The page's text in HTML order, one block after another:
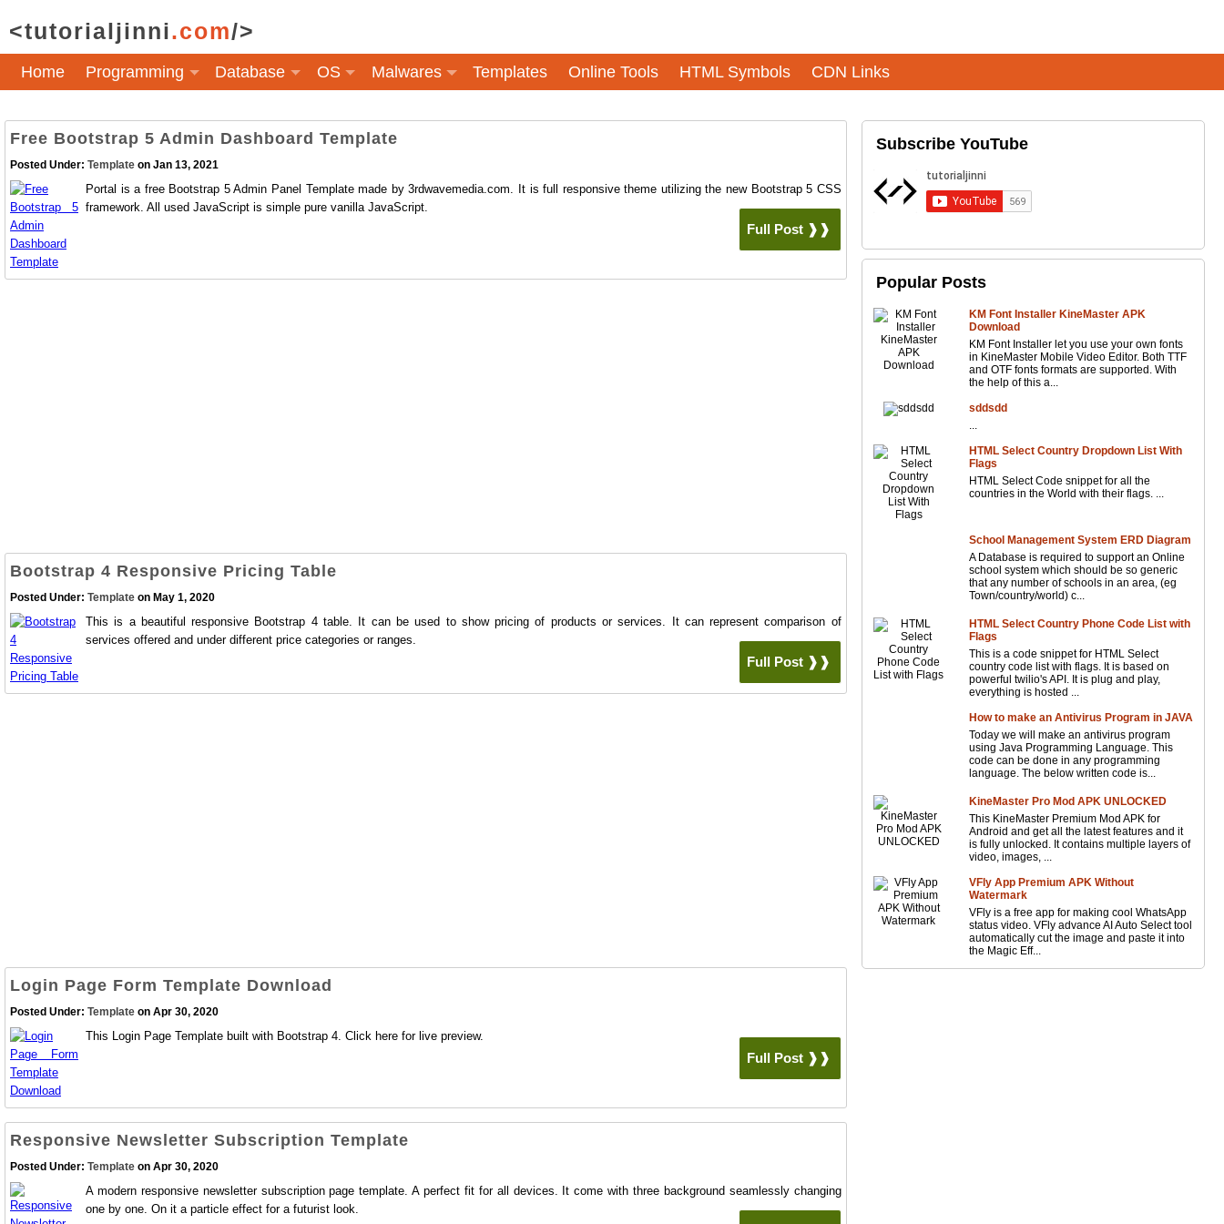
<tutorialjinni.com/>
Home Programming Database OS Malwares Templates Online Tools HTML Symbols CDN Links
Free Bootstrap 5 Admin Dashboard Template
Posted Under: Template on Jan 13, 2021
Portal is a free Bootstrap 5 Admin Panel Template made by 3rdwavemedia.com. It is full responsive theme utilizing the new Bootstrap 5 CSS
framework. All used JavaScript is simple pure vanilla JavaScript.
Full Post ❱❱
Bootstrap 4 Responsive Pricing Table
Posted Under: Template on May 1, 2020
This is a beautiful responsive Bootstrap 4 table. It can be used to show pricing of products or services. It can represent comparison of
services offered and under different price categories or ranges.
Full Post ❱❱
Login Page Form Template Download
Posted Under: Template on Apr 30, 2020
This Login Page Template built with Bootstrap 4. Click here for live preview.
Full Post ❱❱
Responsive Newsletter Subscription Template
Posted Under: Template on Apr 30, 2020
A modern responsive newsletter subscription page template. A perfect fit for all devices. It come with three background seamlessly changing
one by one. On it a particle effect for a futurist look.
Subscribe YouTube
Popular Posts
KM Font Installer KineMaster APK
Download
KM Font Installer let you use your own fonts
in KineMaster Mobile Video Editor. Both TTF
and OTF fonts formats are supported. With
the help of this a...
sddsdd
...
HTML Select Country Dropdown List With
Flags
HTML Select Code snippet for all the
countries in the World with their flags. ...
School Management System ERD Diagram
A Database is required to support an Online
school system which should be so generic
that any number of schools in an area, (eg
Town/country/world) c...
HTML Select Country Phone Code List with
Flags
This is a code snippet for HTML Select
country code list with flags. It is based on
powerful twilio's API. It is plug and play,
everything is hosted ...
How to make an Antivirus Program in JAVA
Today we will make an antivirus program
using Java Programming Language. This
code can be done in any programming
language. The below written code is...
KineMaster Pro Mod APK UNLOCKED
This KineMaster Premium Mod APK for
Android and get all the latest features and it
is fully unlocked. It contains multiple layers of
video, images, ...
VFly App Premium APK Without
Watermark
VFly is a free app for making cool WhatsApp
status video. VFly advance AI Auto Select tool
automatically cut the image and paste it into
the Magic Eff...